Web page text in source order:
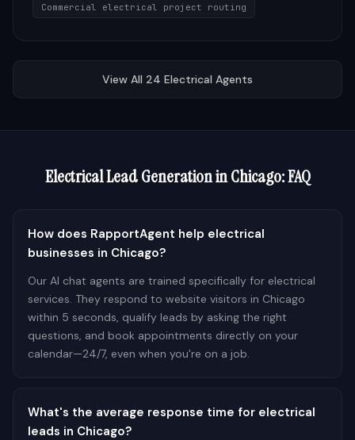
Commercial electrical project routing
View All 24 Electrical Agents
ElectricalLead Generation inChicago: FAQ
How does RapportAgent help electrical
businesses in Chicago?
Our AI chat agents are trained specifically for electrical
services. They respond to website visitors in Chicago
within 5 seconds, qualify leads by asking the right
questions, and book appointments directly on your
calendar—24/7, even when you're on a job.
What's the average response time for electrical
leads in Chicago?